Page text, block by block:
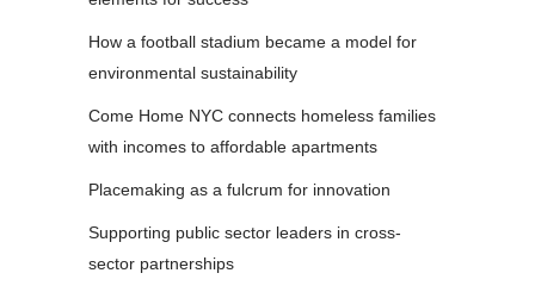
How a football stadium became a model for
environmental sustainability
Come Home NYC connects homeless families
with incomes to affordable apartments
Placemaking as a fulcrum for innovation
Supporting public sector leaders in cross-
sector partnerships